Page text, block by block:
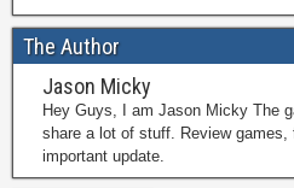
The Author
Jason Micky
Hey Guys, I am Jason Micky The
share a lot of stuff. Review
important update.